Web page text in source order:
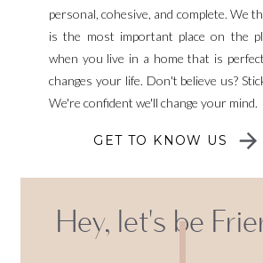
personal, cohesive, and complete. We
is the most important place on the
when you live in a home that is
changes your life. Don't believe us?
We're confident we'll change your mind.
GET TO KNOW US
Hey, let's be